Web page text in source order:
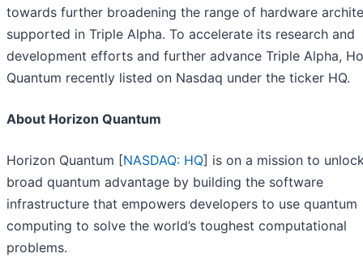
towards further broadening the range of hardware
supported in Triple Alpha. To accelerate its research and
development efforts and further advance Triple Alpha,
Quantum recently listed on Nasdaq under the ticker HQ.
About Horizon Quantum
Horizon Quantum [NASDAQ: HQ] is on a mission to
broad quantum advantage by building the software
infrastructure that empowers developers to use quantum
computing to solve the world’s toughest computational
problems.